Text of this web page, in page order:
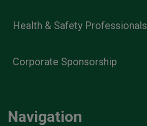
Health & Safety Professionals
Corporate Sponsorship
Navigation